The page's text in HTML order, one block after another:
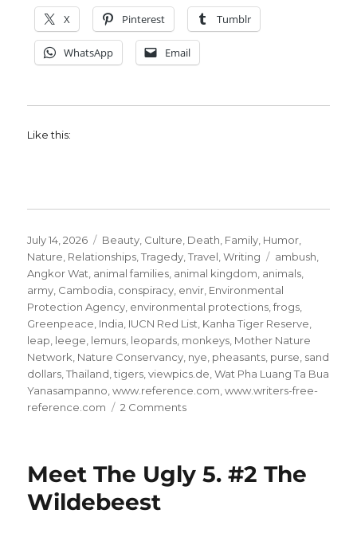
X Pinterest Tumblr
WhatsApp Email
Like this:
Posted
on
July 14, 2026 Categories
Beauty, Culture, Death, Family, Humor,
Nature, Relationships,Tragedy,Travel,Writing Tags
ambush,
Angkor Wat, animal families, animal kingdom, animals,
army, Cambodia, conspiracy, envir, Environmental
Protection Agency, environmental protections,frogs,
Greenpeace, India, IUCN Red List, Kanha Tiger Reserve,
leap, leege, lemurs, leopards, monkeys, Mother Nature
Network, Nature Conservancy, nye, pheasants, purse, sand
dollars,Thailand,tigers,viewpics.de,Wat Pha Luang Ta Bua
Yanasampanno,www.reference.com,www.writers-free-
reference.com
2 Commentson
Kingdom!
#18
Meet The Ugly 5. #2 The
Wildebeest